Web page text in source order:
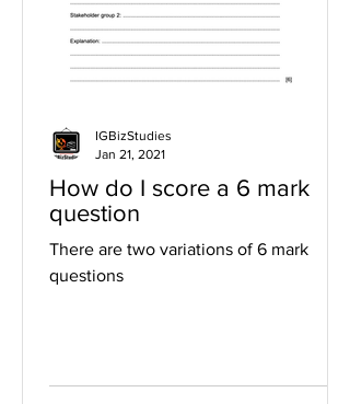
How do I score a 6 mark
question
There are two variations of 6 mark
questions
IGBizStudies
Jan 21, 2021